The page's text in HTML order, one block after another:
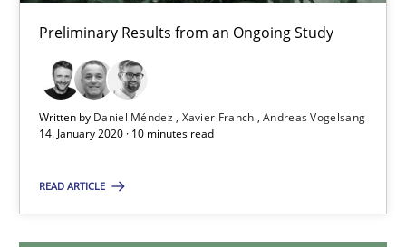
Preliminary Results from an Ongoing Study
Written by Daniel Méndez Xavier Franch Andreas Vogelsang
14. January 2020 · 10 minutes read
READ ARTICLE
Daniel Méndez
Andreas Vogelsang